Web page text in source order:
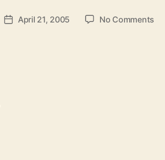
PostApril 21, 2005 No Comments